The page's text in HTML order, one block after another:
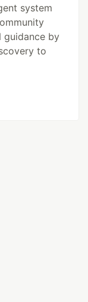
system
guidance by
to